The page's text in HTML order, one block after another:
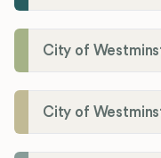
City of